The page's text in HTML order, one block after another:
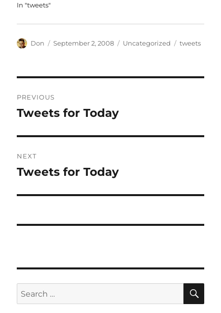
In "tweets"
Author
Don
Posted
September 2, 2008 Categories
Uncategorized Tags
tweets
navigation
PREVIOUS
Previous
Tweets for Today
NEXT
Next
Tweets for Today
Search
for: